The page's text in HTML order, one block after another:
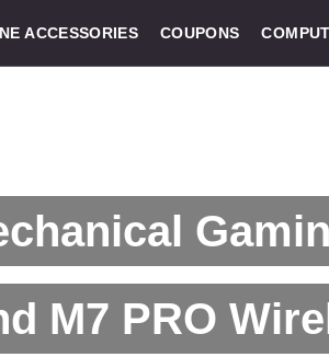
ACCESSORIES COUPONS
M7 PRO